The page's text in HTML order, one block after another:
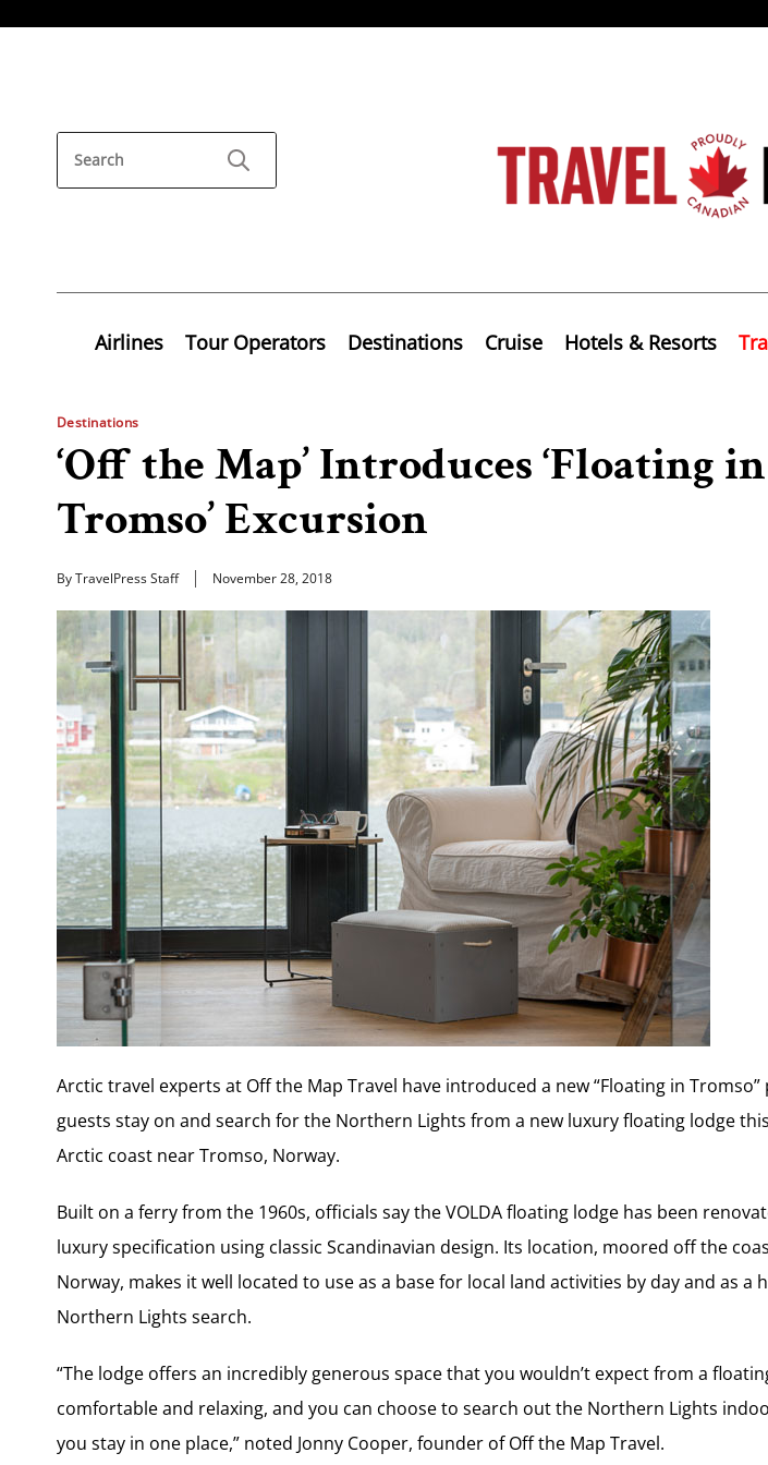
Airlines Tour Operators Destinations Cruise Hotels & Resorts
Destinations
‘Off the Map’ Introduces ‘Floating in
Tromso’ Excursion
By TravelPress Staff November 28, 2018
Arctic travel experts at Off the Map Travel have introduced a new “Floating in
guests stay on and search for the Northern Lights from a new luxury floating lodge
Arctic coast near Tromso, Norway.
Built on a ferry from the 1960s, officials say the VOLDA floating lodge has been
luxury specification using classic Scandinavian design. Its location, moored off the
Norway, makes it well located to use as a base for local land activities by day and as a
Northern Lights search.
“The lodge offers an incredibly generous space that you wouldn’t expect from a
comfortable and relaxing, and you can choose to search out the Northern Lights
you stay in one place,” noted Jonny Cooper, founder of Off the Map Travel.